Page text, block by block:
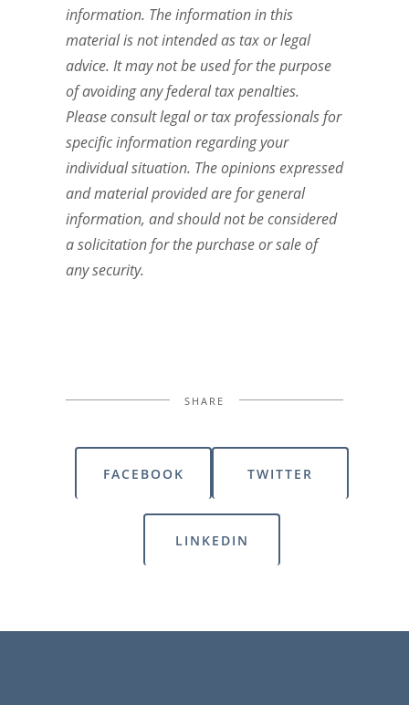
information. The information in this
material is not intended as tax or legal
advice. It may not be used for the purpose
of avoiding any federal tax penalties.
Please consult legal or tax professionals for
specific information regarding your
individual situation. The opinions expressed
and material provided are for general
information, and should not be considered
a solicitation for the purchase or sale of
any security.
SHARE
FACEBOOK TWITTER
LINKEDIN